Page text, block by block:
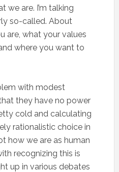
we are. I’m talking
so-called. About
are, what your values
where you want to
with modest
they have no power
cold and calculating
rationalistic choice in
how we are as human
recognizing this is
up in various debates